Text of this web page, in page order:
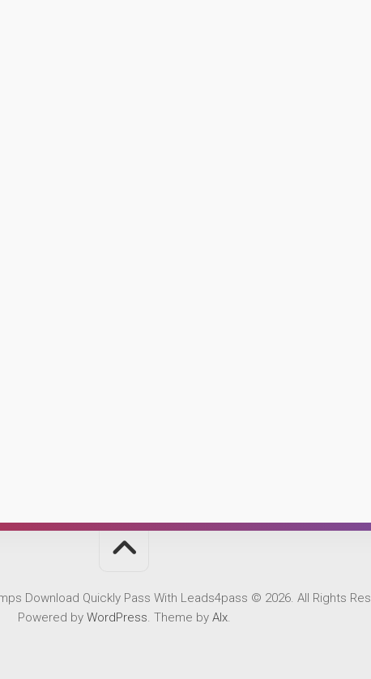
Download Quickly Pass With Leads4pass © 2026. All Rights
Powered by WordPress. Theme by Alx.